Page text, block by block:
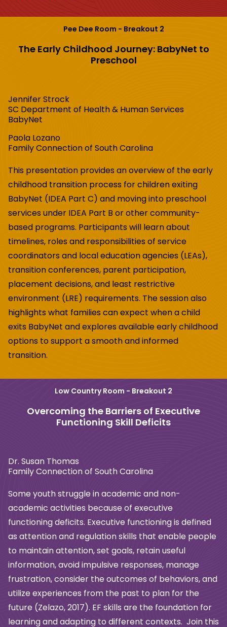
Pee Dee Room - Breakout 2
The Early Childhood Journey: BabyNet to
Preschool
Jennifer Strock
SC Department of Health & Human Services
BabyNet
Paola Lozano
Family Connection of South Carolina
This presentation provides an overview of the early
childhood transition process forchildren exiting
BabyNet (IDEA Part C) and moving into preschool
services under IDEA Part B or other community-
based programs. Participants will learn about
timelines, rolesand responsibilities of service
coordinators and local education agencies (LEAs),
transition conferences, parent participation,
placement decisions, and least restrictive
environment (LRE) requirements. The session also
highlights what families can expect when a child
exits BabyNet and explores available early childhood
options to support asmooth and informed
transition.
Low Country Room - Breakout 2
Overcoming the Barriers of Executive
Functioning Skill Deficits
Dr. Susan Thomas
Family Connection of South Carolina
Some youth struggle in academic and non-
academic activities because of executive
functioning deficits. Executive functioning is defined
as attention and regulation skills that enable people
to maintain attention, set goals, retain useful
information, avoidimpulsive responses, manage
frustration, consider the outcomes of behaviors, and
utilize experiences from the past to plan for the
future (Zelazo, 2017). EF skills are the foundation for
learning and adapting to different contexts. Join this